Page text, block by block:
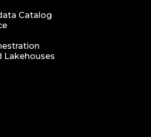
Catalog
Lakehouses